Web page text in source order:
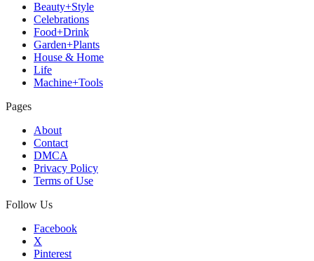
Beauty+Style
Celebrations
Food+Drink
Garden+Plants
House & Home
Life
Machine+Tools
Pages
About
Contact
DMCA
Privacy Policy
Terms of Use
Follow Us
Facebook
X
Pinterest